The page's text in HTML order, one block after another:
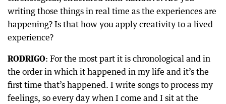
writing those things in real time as the experiences are
happening? Is that how you apply creativity to a lived
experience?
RODRIGO: For the most part it is chronological and in
the order in which it happened in my life and it’s the
first time that’s happened. I write songs to process my
feelings, so every day when I come and I sit at the